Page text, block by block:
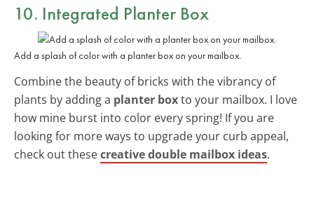
10. Integrated Planter Box
Add a splash of color with a planter box on your mailbox.
Combine the beauty of bricks with the vibrancy of
plants by adding a planter boxto your mailbox. I love
how mine burst into color every spring! If you are
looking for more ways to upgrade your curb appeal,
check out thesecreative double mailbox ideas.